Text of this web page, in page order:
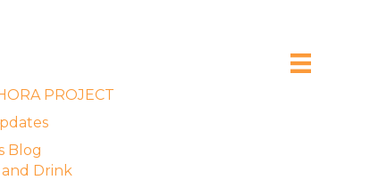
PROJECT
Blog
and Drink